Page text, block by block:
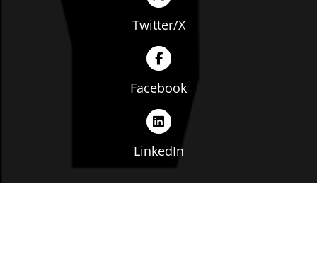
Twitter/X
Facebook
LinkedIn